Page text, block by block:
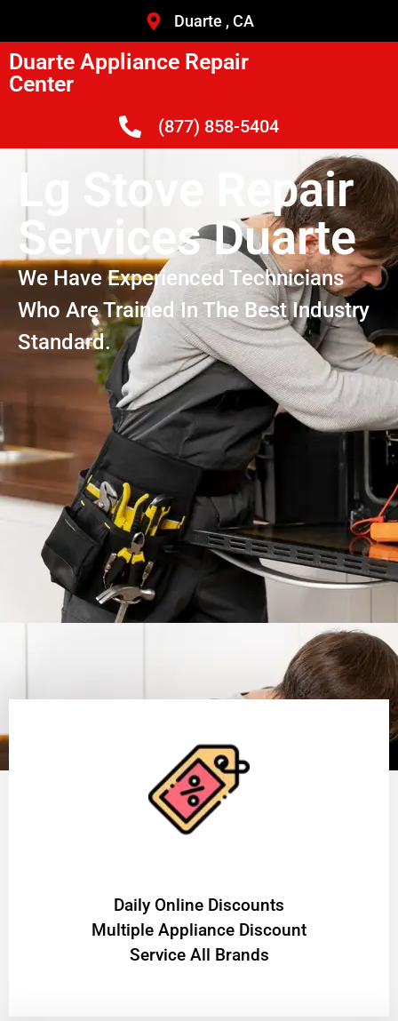
Duarte , CA
Duarte Appliance Repair
Center
(877) 858-5404
Lg Stove Repair
Services Duarte
We Have Experienced Technicians
Who Are Trained In The Best Industry
Standard.
​Daily Online Discounts
Multiple Appliance Discount
Service All Brands